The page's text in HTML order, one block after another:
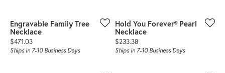
Engravable Family Tree
Necklace
Price:
$471.03
Ships in 7-10 Business Days
Hold You Forever® Pearl
Necklace
Price:
$233.38
Ships in 7-10 Business Days